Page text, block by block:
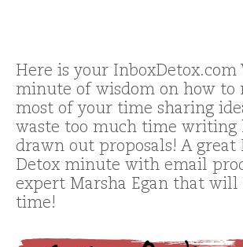
Here is your InboxDetox.com
minute of wisdom on how to
most of your time sharing
waste too much time writing
drawn out proposals! A great
Detox minute with email
expert Marsha Egan that will
time!